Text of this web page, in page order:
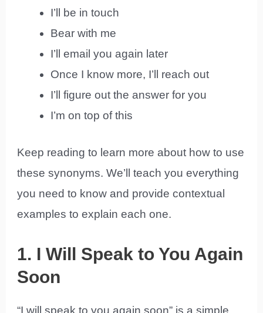
I’ll be in touch
Bear with me
I’ll email you again later
Once I know more, I’ll reach out
I’ll figure out the answer for you
I’m on top of this
Keep reading to learn more about how to use
these synonyms. We’ll teach you everything
you need to know and provide contextual
examples to explain each one.
1. I Will Speak to You Again
Soon
“I will speak to you again soon” is a simple